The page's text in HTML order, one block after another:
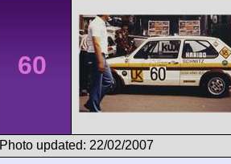
60
Photo updated: 22/02/2007